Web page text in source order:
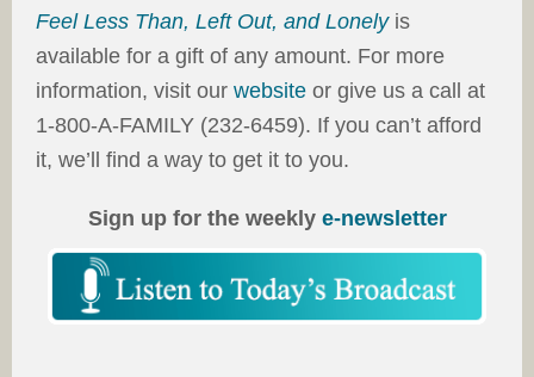
Feel Less Than, Left Out, and Lonelyis
available for a gift of any amount. For more
information, visit our website or give us a call at
1-800-A-FAMILY (232-6459). If you can’t afford
it, we’ll find a way to get it to you.
Sign up for the weekly e-newsletter